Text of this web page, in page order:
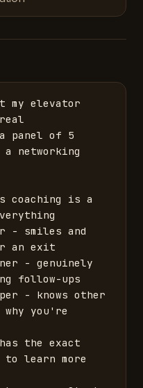
my elevator
panel of 5
networking
coaching is a
- smiles and
an exit
- genuinely
follow-ups
- knows other
why you're
the exact
learn more